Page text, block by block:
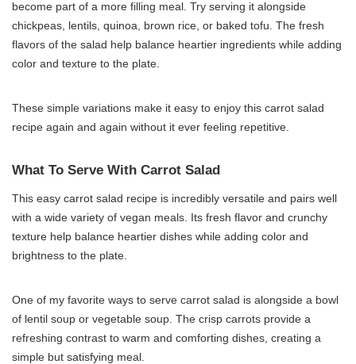
become part of a more filling meal. Try serving it alongside
chickpeas, lentils, quinoa, brown rice, or baked tofu. The fresh
flavors of the salad help balance heartier ingredients while adding
color and texture to the plate.
These simple variations make it easy to enjoy this carrot salad
recipe again and again without it ever feeling repetitive.
What To Serve With Carrot Salad
This easy carrot salad recipe is incredibly versatile and pairs well
with a wide variety of vegan meals. Its fresh flavor and crunchy
texture help balance heartier dishes while adding color and
brightness to the plate.
One of my favorite ways to serve carrot salad is alongside a bowl
of lentil soup or vegetable soup. The crisp carrots provide a
refreshing contrast to warm and comforting dishes, creating a
simple but satisfying meal.